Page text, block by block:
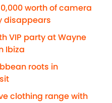
worth of camera
disappears
VIP party at Wayne
Ibiza
roots in
clothing range with